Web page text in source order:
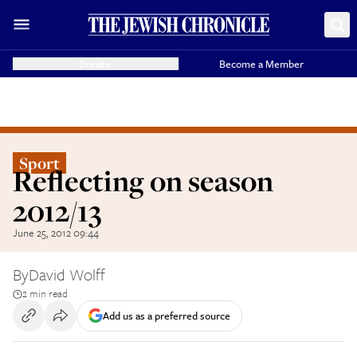
Become a Member
Sport
Reflecting on season
2012/13
June 25, 2012 09:44
ByDavid Wolff
2 min read
Add us as a preferred source